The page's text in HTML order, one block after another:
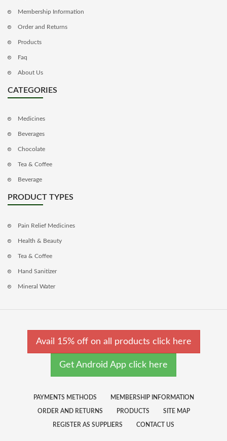
Membership Information
Order and Returns
Products
Faq
About Us
CATEGORIES
Medicines
Beverages
Chocolate
Tea & Coffee
Beverage
PRODUCT TYPES
Pain Relief Medicines
Health & Beauty
Tea & Coffee
Hand Sanitizer
Mineral Water
Avail 15% off on all products click here
Get Android App click here
PAYMENTS METHODS MEMBERSHIP INFORMATION
ORDER AND RETURNS PRODUCTS SITE MAP
REGISTER AS SUPPLIERS CONTACT US